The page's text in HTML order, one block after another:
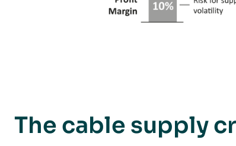
The cable supply